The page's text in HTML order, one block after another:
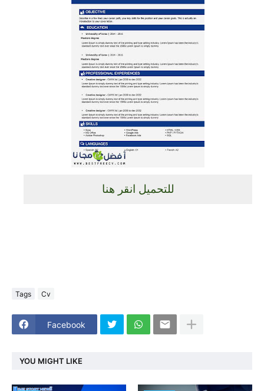
للتحميل انقر هنا
Tags Cv
Facebook
YOU MIGHT LIKE